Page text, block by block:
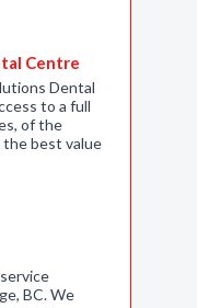
Centre
Dental
to a full
of the
best value
BC. We